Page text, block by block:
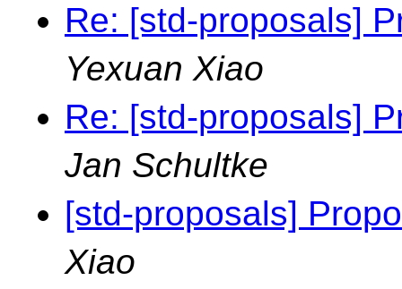
Re: [std-proposals]
Yexuan Xiao
Re: [std-proposals]
Jan Schultke
[std-proposals]
Xiao